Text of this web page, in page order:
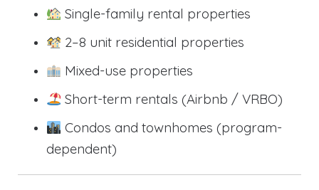
Single-family rental properties
2–8 unit residential properties
Mixed-use properties
Short-term rentals (Airbnb / VRBO)
Condos and townhomes (program-
dependent)